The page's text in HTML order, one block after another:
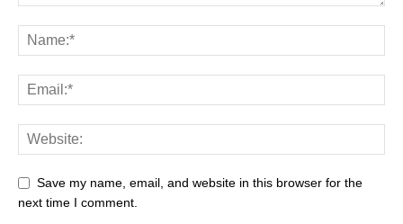
Save my name, email, and website in this browser for the
next time I comment.